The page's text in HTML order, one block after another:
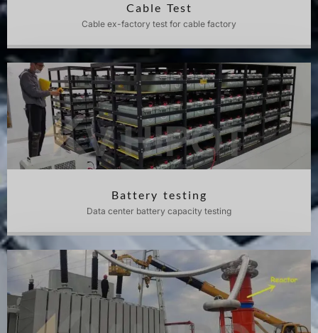
Cable Test
Cable ex-factory test for cable factory
Battery testing
Data center battery capacity testing